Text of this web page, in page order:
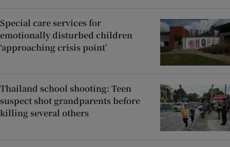
Special care services for
emotionally disturbed children
‘approaching crisis point’
Thailand school shooting: Teen
suspect shot grandparents before
killing several others